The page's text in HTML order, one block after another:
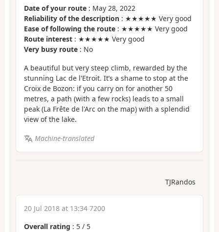
Date of your route : May 28, 2022
Reliability of the description : ★★★★★ Very good
Ease of following the route : ★★★★★ Very good
Route interest : ★★★★★ Very good
Very busy route : No
A beautiful but very steep climb, rewarded by the
stunning Lac de l'Etroit. It’s a shame to stop at the
Croix de Bozon: if you carry on for another 50
metres, a path (with a few rocks) leads to a small
peak (La Frête de l'Arc on the map) with a splendid
view of the lake.
Machine-translated
TJRandos
20 Jul 2018 at 13:34 7200
Overall rating : 5 / 5